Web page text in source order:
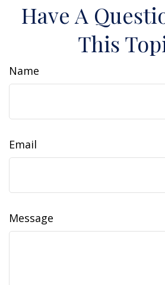
Have A
This
Name
Email
Message